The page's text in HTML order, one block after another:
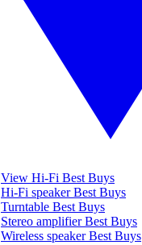
View Hi-Fi Best Buys
Hi-Fi speaker Best Buys
Turntable Best Buys
Stereo amplifier Best Buys
Wireless speaker Best Buys